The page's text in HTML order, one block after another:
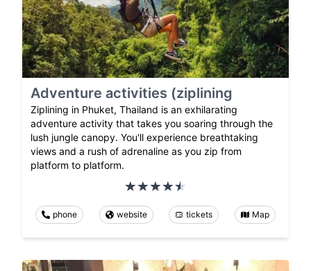
Adventure activities (ziplining
Ziplining in Phuket, Thailand is an exhilarating
adventure activity that takes you soaring through the
lush jungle canopy. You'll experience breathtaking
views and a rush of adrenaline as you zip from
platform to platform.
phone website tickets Map